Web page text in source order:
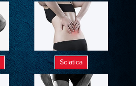
Sciatica